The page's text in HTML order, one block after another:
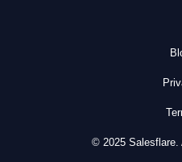
© 2025 Salesflare.